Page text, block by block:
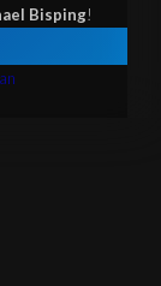
Bisping!